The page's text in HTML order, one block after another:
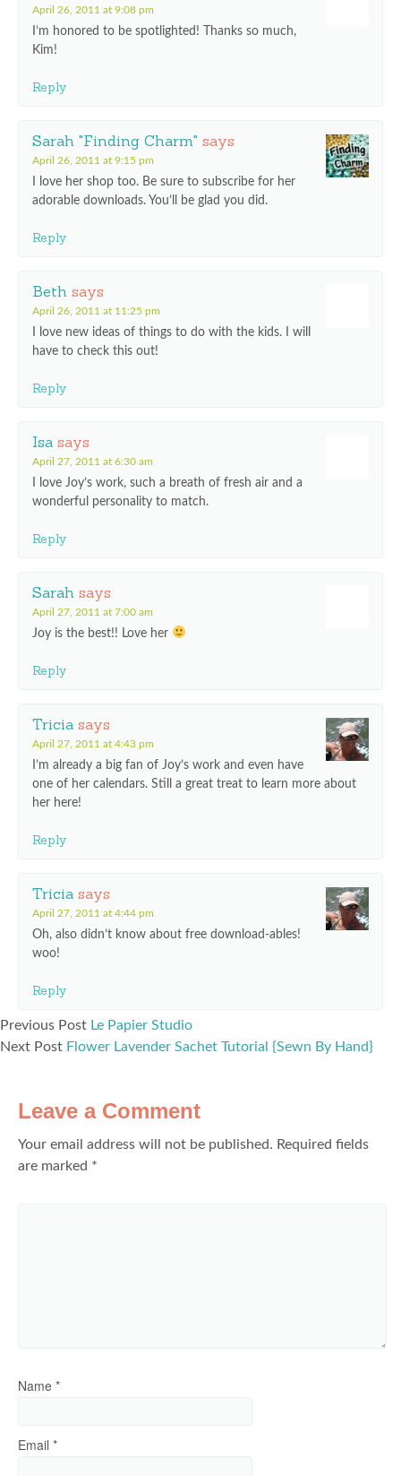
April 26, 2011 at 9:08 pm
I’m honored to be spotlighted! Thanks so much,
Kim!
Reply
Sarah "Finding Charm" says
April 26, 2011 at 9:15 pm
I love her shop too. Be sure to subscribe for her
adorable downloads. You’ll be glad you did.
Reply
Beth says
April 26, 2011 at 11:25 pm
I love new ideas of things to do with the kids. I will
have to check this out!
Reply
Isa says
April 27, 2011 at 6:30 am
I love Joy’s work, such a breath of fresh air and a
wonderful personality to match.
Reply
Sarah says
April 27, 2011 at 7:00 am
Joy is the best!! Love her
Reply
Tricia says
April 27, 2011 at 4:43 pm
I’m already a big fan of Joy’s work and even have
one of her calendars. Still a great treat to learn more about
her here!
Reply
Tricia says
April 27, 2011 at 4:44 pm
Oh, also didn’t know about free download-ables!
woo!
Reply
Previous Post Le Papier Studio
Next Post Flower Lavender Sachet Tutorial {Sewn By Hand}
Leave a Comment
Your email address will not be published. Required fields
are marked *
Name *
Email *